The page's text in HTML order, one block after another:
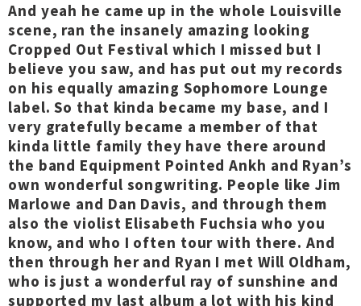
And yeah he came up in the whole Louisville
scene, ran the insanely amazing looking
Cropped Out Festival which I missed but I
believe you saw, and has put out my records
on his equally amazing Sophomore Lounge
label. So that kinda became my base, and I
very gratefully became a member of that
kinda little family they have there around
the band Equipment Pointed Ankh and Ryan’s
own wonderful songwriting. People like Jim
Marlowe and Dan Davis, and through them
also the violist Elisabeth Fuchsia who you
know, and who I often tour with there. And
then through her and Ryan I met Will Oldham,
who is just a wonderful ray of sunshine and
supported my last album a lot with his kind